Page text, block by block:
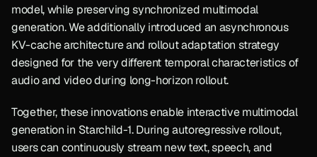
model, while preserving synchronized multimodal
generation. We additionally introduced an asynchronous
KV-cache architecture and rollout adaptation strategy
designed for the very different temporal characteristics of
audio and video during long-horizon rollout.
Together, these innovations enable interactive multimodal
generation in Starchild-1. During autoregressive rollout,
users can continuously stream new text, speech, and